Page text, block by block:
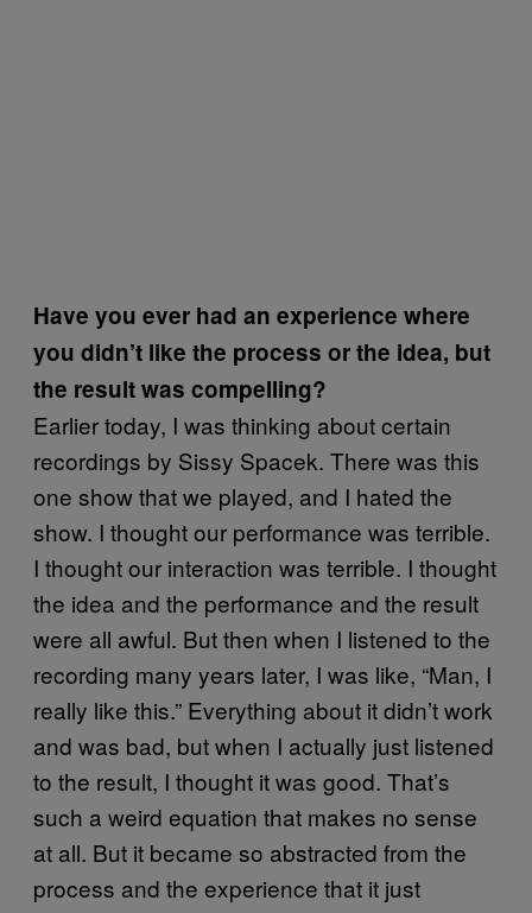
Have you ever had an experience where
you didn’t like the process or the idea, but
the result was compelling?
Earlier today, I was thinking about certain
recordings by Sissy Spacek. There was this
one show that we played, and I hated the
show. I thought our performance was terrible.
I thought our interaction was terrible. I thought
the idea and the performance and the result
were all awful. But then when I listened to the
recording many years later, I was like, “Man, I
really like this.” Everything about it didn’t work
and was bad, but when I actually just listened
to the result, I thought it was good. That’s
such a weird equation that makes no sense
at all. But it became so abstracted from the
process and the experience that it just